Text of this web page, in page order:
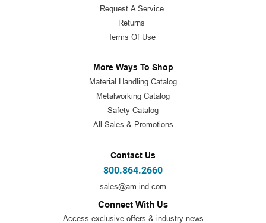
Request A Service
Returns
Terms Of Use
More Ways To Shop
Material Handling Catalog
Metalworking Catalog
Safety Catalog
All Sales & Promotions
Contact Us
800.864.2660
sales@am-ind.com
Connect With Us
Access exclusive offers & industry news